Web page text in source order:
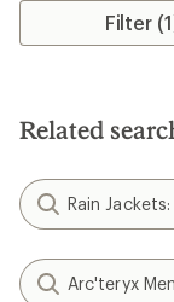
Filter
Related
Rain Jackets:
Arc'teryx